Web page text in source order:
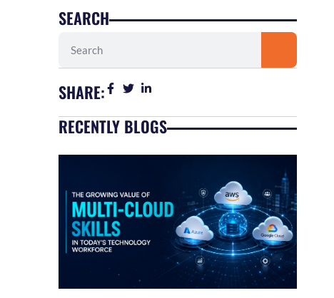
SEARCH
SHARE:
RECENTLY BLOGS